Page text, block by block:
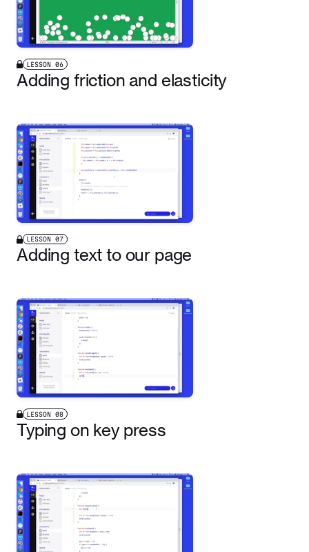
LESSON 06
Adding friction and elasticity
LESSON 07
Adding text to our page
LESSON 08
Typing on key press